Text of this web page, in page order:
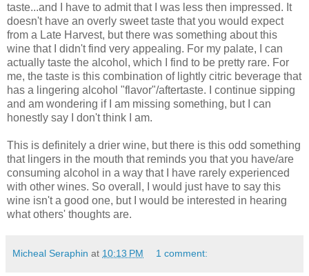
taste...and I have to admit that I was less then impressed. It
doesn't have an overly sweet taste that you would expect
from a Late Harvest, but there was something about this
wine that I didn't find very appealing. For my palate, I can
actually taste the alcohol, which I find to be pretty rare. For
me, the taste is this combination of lightly citric beverage that
has a lingering alcohol "flavor"/aftertaste. I continue sipping
and am wondering if I am missing something, but I can
honestly say I don't think I am.
This is definitely a drier wine, but there is this odd something
that lingers in the mouth that reminds you that you have/are
consuming alcohol in a way that I have rarely experienced
with other wines. So overall, I would just have to say this
wine isn't a good one, but I would be interested in hearing
what others' thoughts are.
Micheal Seraphin at 10:13 PM 1 comment: